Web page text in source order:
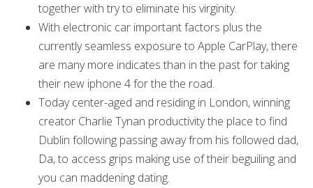
together with try to eliminate his virginity.
With electronic car important factors plus the
currently seamless exposure to Apple CarPlay, there
are many more indicates than in the past for taking
their new iphone 4 for the the road.
Today center-aged and residing in London, winning
creator Charlie Tynan productivity the place to find
Dublin following passing away from his followed dad,
Da, to access grips making use of their beguiling and
you can maddening dating.